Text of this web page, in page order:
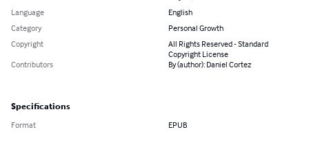
Language
English
Category
Personal Growth
Copyright
All Rights Reserved - Standard
Copyright License
Contributors
By (author): Daniel Cortez
Specifications
Format EPUB